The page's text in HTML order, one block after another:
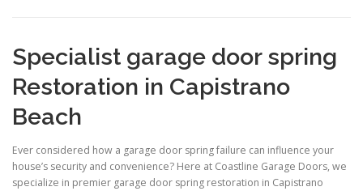
Specialist garage door spring
Restoration in Capistrano
Beach
Ever considered how a garage door spring failure can influence your
house’s security and convenience? Here at Coastline Garage Doors, we
specialize in premier garage door spring restoration in Capistrano